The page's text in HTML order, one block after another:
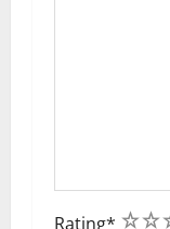
Rating* 3
2
1